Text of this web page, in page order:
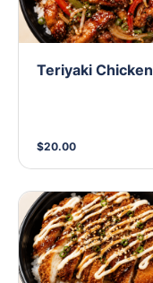
Teriyaki Chicken
$20.00